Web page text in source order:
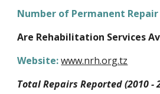
Number of Permanent Repair
Are Rehabilitation Services
Website: www.nrh.org.tz
Total Repairs Reported (2010 -